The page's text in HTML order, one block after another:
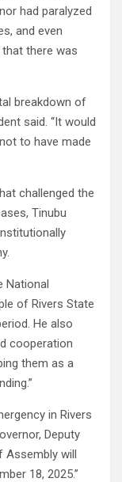
had paralyzed
and even
there was
breakdown of
said. “It would
to have made
challenged the
Tinubu
National
of Rivers State
He also
cooperation
them as a
in Rivers
Deputy
will
18, 2025.”